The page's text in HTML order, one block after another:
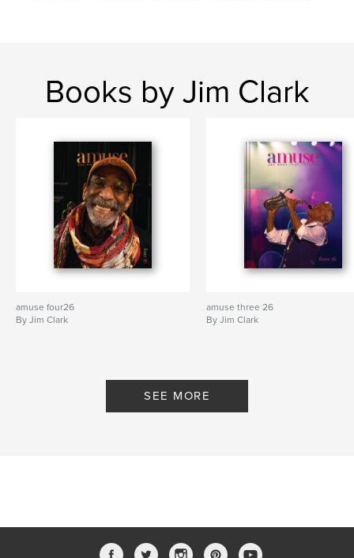
Books by Jim Clark
amuse four26
By Jim Clark
amuse three 26
By Jim Clark
SEE MORE